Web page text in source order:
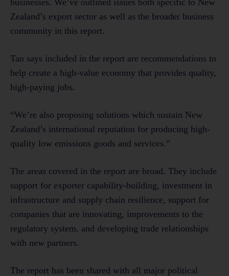
Zealand’s export sector as well as the broader business
community in this report.
Tan says included in the report are recommendations to
help create a high-value economy that provides quality,
high-paying jobs.
“We’re also proposing solutions which sustain New
Zealand’s international reputation for producing high-
quality low emissions goods and services.”
The areas covered in the report are broad. They include
support for exporter capability-building, investment in
infrastructure and supply chain resilience, support for
companies that are innovating, improvements to the
regulatory system, and developing trade relationships
with new partners.
The report has been shared with all major political